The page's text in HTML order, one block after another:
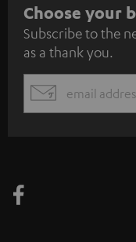
S
u
b
s
c
e
Choose your
Subscribe to the
as a thank you.
EMAIL